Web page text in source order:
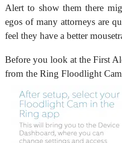
Alert to show them there
egos of many attorneys are
feel they have a better
Before you look at the First
from the Ring Floodlight